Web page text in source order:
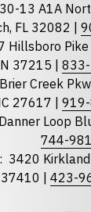
13 A1A
FL 32082 |
Hillsboro
37215 |
Creek
27617 |
Loop
744-
3420 Kirkland
37410 | 423-